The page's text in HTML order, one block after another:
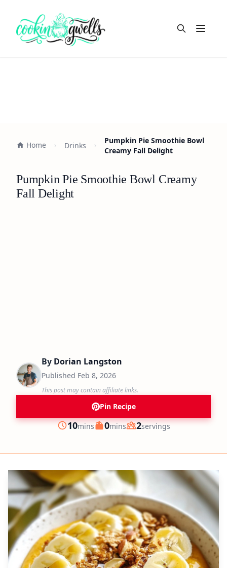
Open
Home Drinks
Pumpkin Pie Smoothie Bowl
Creamy Fall Delight
Pumpkin Pie Smoothie Bowl Creamy
Fall Delight
By Dorian Langston
Published Feb 8, 2026
This post may contain affiliate links.
Pin Recipe
Prep
10minutes
mins Cook
0minutes
mins Servings
2servings